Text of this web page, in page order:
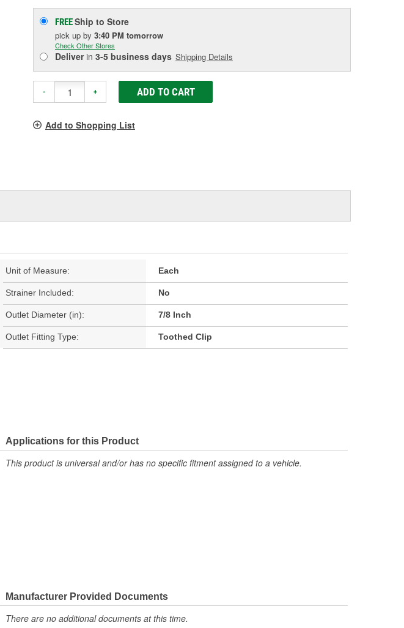
FREEShip to Store
pick up by 3:40 PM tomorrow
Check Other Stores
Deliverin 3-5 business days Shipping Details
- + ADD TO CART
Add to Shopping List
Unit of Measure: Each
Strainer Included: No
Outlet Diameter (in): 7/8 Inch
Outlet Fitting Type: Toothed Clip
Applications for this Product
This product is universal and/or has no specific fitment assigned to a vehicle.
Manufacturer Provided Documents
There are no additional documents at this time.